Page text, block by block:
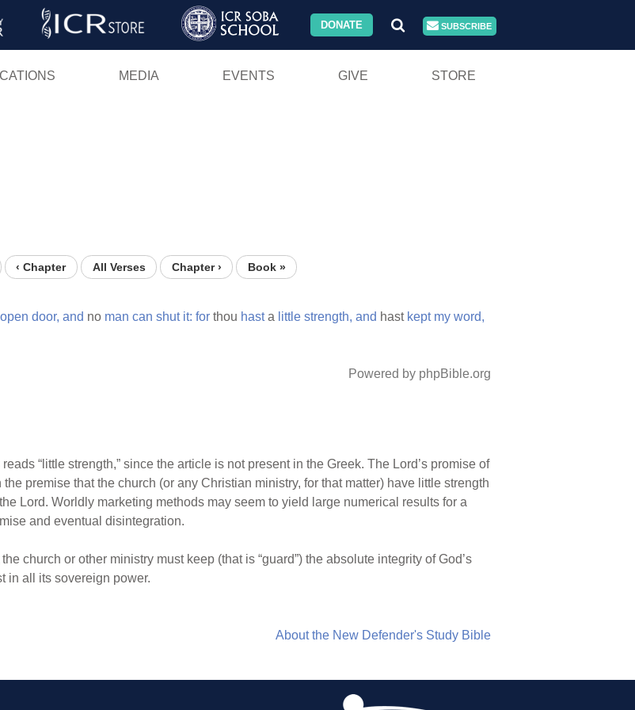
Skip
DONATE SUBSCRIBE
MEDIA EVENTS GIVE STORE
‹ Chapter All Verses Chapter › Book »
open door, and no man can shut it: for thou hasta little strength, and hast kept my word,
Powered by phpBible.org
“little strength,” since the article is not present in the Greek. The Lord’s promise of
premise that the church (or any Christian ministry, for that matter) have little strength
Lord. Worldly marketing methods may seem to yield large numerical results for a
and eventual disintegration.
church or other ministry must keep (that is “guard”) the absolute integrity of God’s
in all its sovereign power.
About the New Defender's Study Bible